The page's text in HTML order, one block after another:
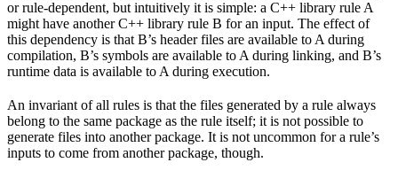
or rule-dependent, but intuitively it is simple: a C++ library rule A
might have another C++ library rule B for an input. The effect of
this dependency is that B’s header files are available to A during
compilation, B’s symbols are available to A during linking, and B’s
runtime data is available to A during execution.
An invariant of all rules is that the files generated by a rule always
belong to the same package as the rule itself; it is not possible to
generate files into another package. It is not uncommon for a rule’s
inputs to come from another package, though.